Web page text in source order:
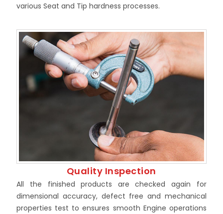
various Seat and Tip hardness processes.
Quality Inspection
All the finished products are checked again for
dimensional accuracy, defect free and mechanical
properties test to ensures smooth Engine operations